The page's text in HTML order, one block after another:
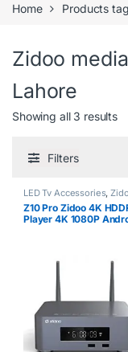
Home Products
Zidoo
Lahore
Showing all 3 results
Filters
LED Tv Accessories,
Z10 Pro Zidoo 4K
Player 4K 1080P